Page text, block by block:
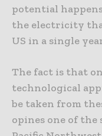
potential
the electricity
US in a single
The fact is that
technological
be taken from
opines one of